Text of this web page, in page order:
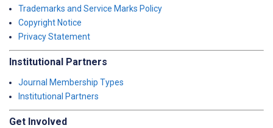
Trademarks and Service Marks Policy
Copyright Notice
Privacy Statement
Institutional Partners
Journal Membership Types
Institutional Partners
Get Involved